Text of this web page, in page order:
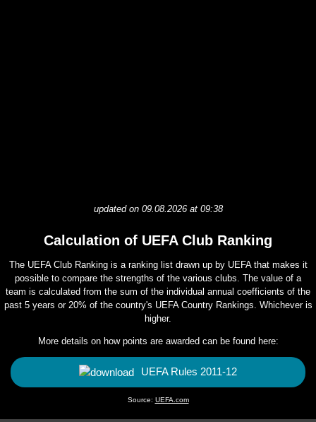
updated on 09.08.2026 at 09:38
Calculation of UEFA Club Ranking
The UEFA Club Ranking is a ranking list drawn up by UEFA that makes it
possible to compare the strengths of the various clubs. The value of a
team is calculated from the sum of the individual annual coefficients of the
past 5 years or 20% of the country's UEFA Country Rankings. Whichever is
higher.
More details on how points are awarded can be found here:
UEFA Rules 2011-12
Source: UEFA.com